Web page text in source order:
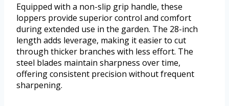
Equipped with a non-slip grip handle, these
loppers provide superior control and comfort
during extended use in the garden. The 28-inch
length adds leverage, making it easier to cut
through thicker branches with less effort. The
steel blades maintain sharpness over time,
offering consistent precision without frequent
sharpening.